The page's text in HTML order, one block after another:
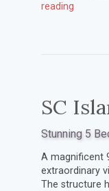
reading
SC
Stunning 5
A magnificent
extraordinary
The structure